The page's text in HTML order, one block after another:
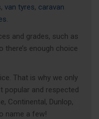
, van tyres, caravan
.
and grades, such as
there’s enough choice
That is why we only
popular and respected
Continental, Dunlop,
name a few!